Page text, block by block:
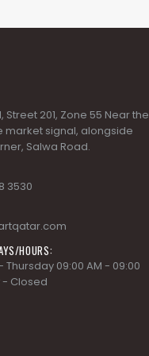
Street 201, Zone 55 Near the
market signal, alongside
Salwa Road.
3530
HOURS:
Thursday 09:00 AM - 09:00
- Closed